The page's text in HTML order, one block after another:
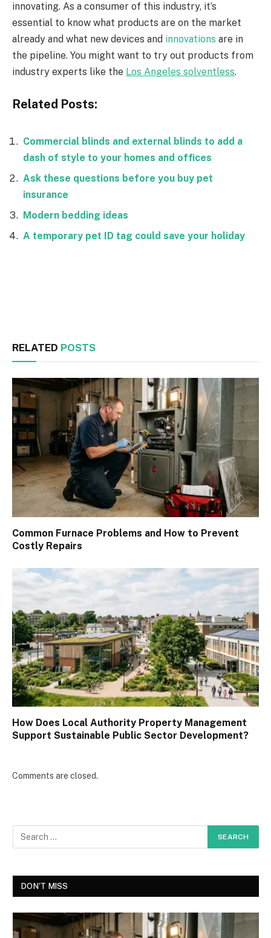
innovating. As a consumer of this industry, it’s
essential to know what products are on the market
already and what new devices and innovations are in
the pipeline. You might want to try out products from
industry experts like the Los Angeles solventless.
Related Posts:
Commercial blinds and external blinds to add a
dash of style to your homes and offices
Ask these questions before you buy pet
insurance
Modern bedding ideas
A temporary pet ID tag could save your holiday
RELATED POSTS
Common Furnace Problems and How to Prevent
Costly Repairs
How Does Local Authority Property Management
Support Sustainable Public Sector Development?
Comments are closed.
DON'T MISS